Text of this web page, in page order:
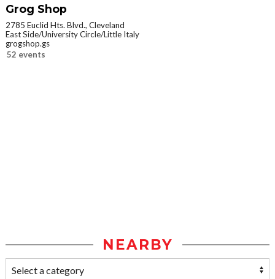
Grog Shop
2785 Euclid Hts. Blvd., Cleveland
East Side/University Circle/Little Italy
grogshop.gs
52 events
NEARBY